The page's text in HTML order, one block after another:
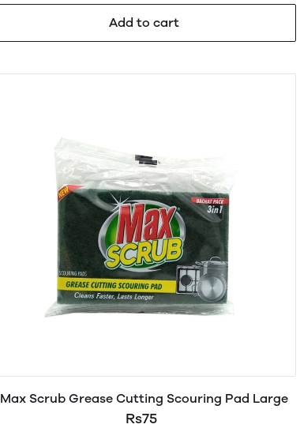
Add to cart
Max Scrub Grease Cutting Scouring Pad Large
Rs75